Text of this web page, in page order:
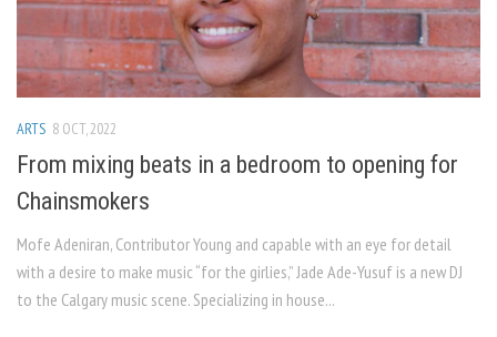
ARTS 8 OCT, 2022
From mixing beats in a bedroom to opening for
Chainsmokers
Mofe Adeniran, Contributor Young and capable with an eye for detail
with a desire to make music “for the girlies,” Jade Ade-Yusuf is a new DJ
to the Calgary music scene. Specializing in house...